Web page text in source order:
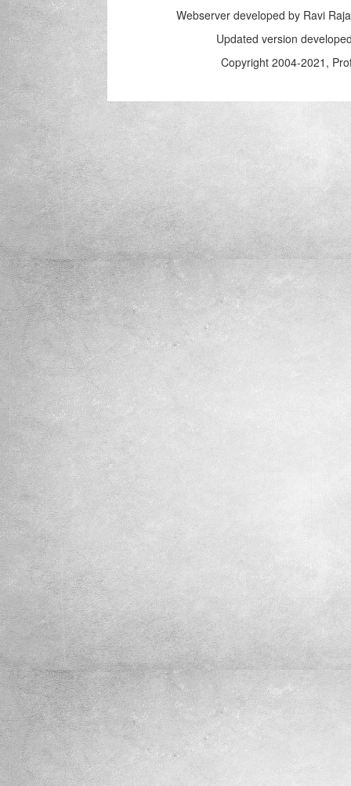
Webserver developed by Ravi
Updated version
Copyright 2004-2021,